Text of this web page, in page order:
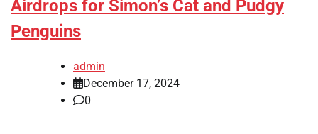
Airdrops for Simon’s Cat and Pudgy
Penguins
admin
December 17, 2024
0